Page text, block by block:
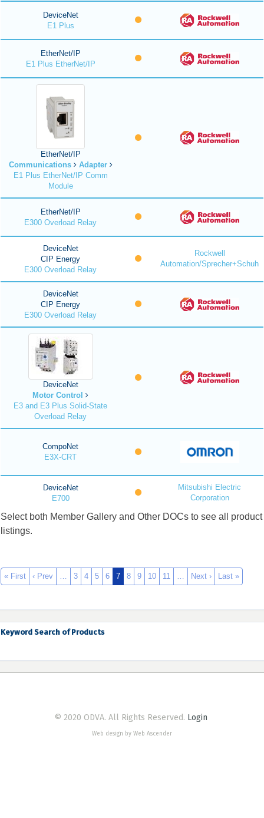
DeviceNet
E1 Plus
EtherNet/IP
E1 Plus EtherNet/IP
EtherNet/IP
Communications
Adapter
E1 Plus EtherNet/IP Comm
Module
EtherNet/IP
E300 Overload Relay
DeviceNet
CIP Energy
E300 Overload Relay
Rockwell
Automation/Sprecher+Schuh
DeviceNet
CIP Energy
E300 Overload Relay
DeviceNet
Motor Control
E3 and E3 Plus Solid-State
Overload Relay
CompoNet
E3X-CRT
DeviceNet
E700
Mitsubishi Electric
Corporation
Select both Member Gallery and Other DOCs to see all product
listings.
« First ‹ Prev … 3 4 5 6 7 8 9 10 11 … Next › Last »
Keyword Search of Products
© 2020 ODVA. All Rights Reserved. Login
Web design by Web Ascender